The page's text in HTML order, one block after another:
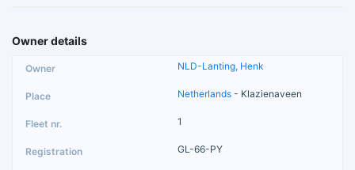
Owner details
NLD-Lanting, Henk
Netherlands - Klazienaveen
1
GL-66-PY